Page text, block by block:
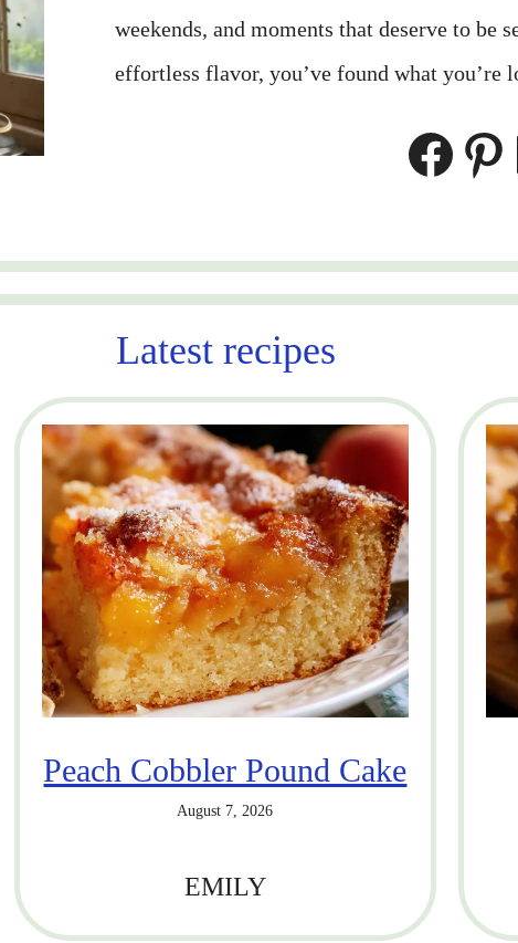
weekends, and moments that deserve to be
effortless flavor, you’ve found what you’re
Facebook Pinterest
Latest recipes
Peach Cobbler Pound Cake
August 7, 2026
EMILY